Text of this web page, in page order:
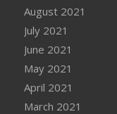
August 2021
July 2021
June 2021
May 2021
April 2021
March 2021